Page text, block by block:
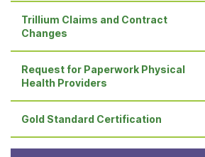
Trillium Claims and Contract
Changes
Request for Paperwork Physical
Health Providers
Gold Standard Certification